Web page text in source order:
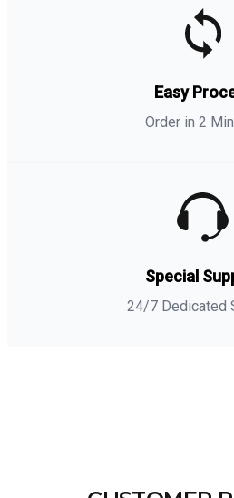
Easy
Order in 2
Special
24/7 Dedicated